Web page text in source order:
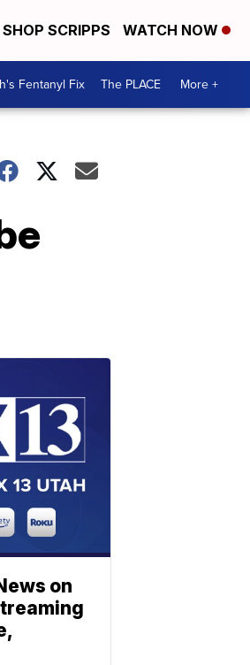
SHOP SCRIPPS WATCH NOW
Fentanyl Fix The PLACE More +
on